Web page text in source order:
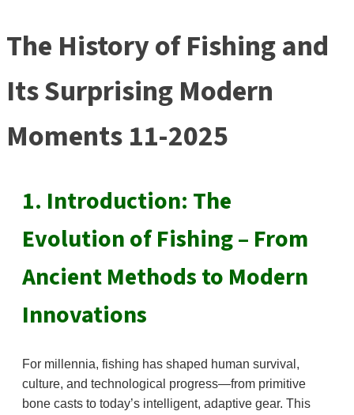
The History of Fishing and
Its Surprising Modern
Moments 11-2025
1. Introduction: The
Evolution of Fishing – From
Ancient Methods to Modern
Innovations
For millennia, fishing has shaped human survival,
culture, and technological progress—from primitive
bone casts to today’s intelligent, adaptive gear. This